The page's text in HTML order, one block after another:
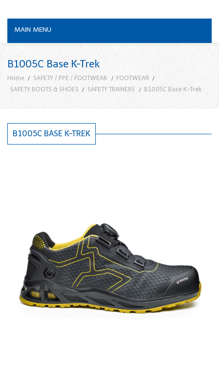
MAIN MENU
B1005C Base K-Trek
Home SAFETY / PPE / FOOTWEAR
FOOTWEAR
SAFETY BOOTS & SHOES
SAFETY TRAINERS B1005C Base K-Trek
B1005C BASE K-TREK